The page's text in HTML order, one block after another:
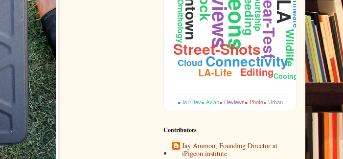
Gear-Test
Street-Shots
Connectivity
Feeding
Wildlife
Editing
LA-Life
Courtship
Cloud
Ornithology Firmware
Cooing
● IoT/Dev● Avian● Reviews● Photo● Urban
Contributors
Jay Ammon, Founding Director at
iPigeon.institute